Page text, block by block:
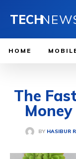
TECH
HOME
The
BY HASIBUR